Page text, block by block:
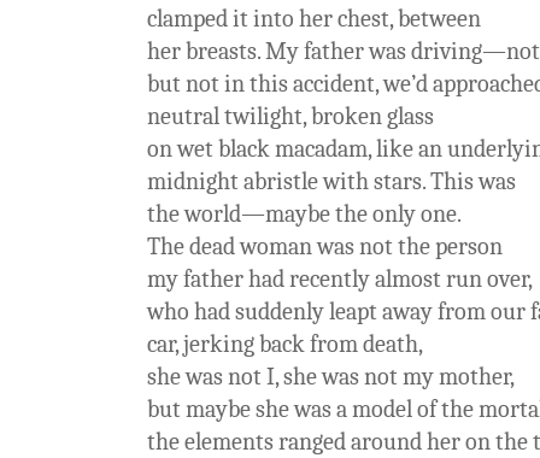
clamped it into her chest, between
her breasts. My father was
but not in this accident, we’d
neutral twilight, broken glass
on wet black macadam, like an
midnight abristle with stars. This was
the world—maybe the only one.
The dead woman was not the person
my father had recently almost run over,
who had suddenly leapt away from our
car, jerking back from death,
she was not I, she was not my mother,
but maybe she was a model of the
the elements ranged around her on